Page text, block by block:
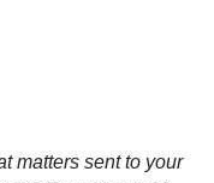
matters sent to your